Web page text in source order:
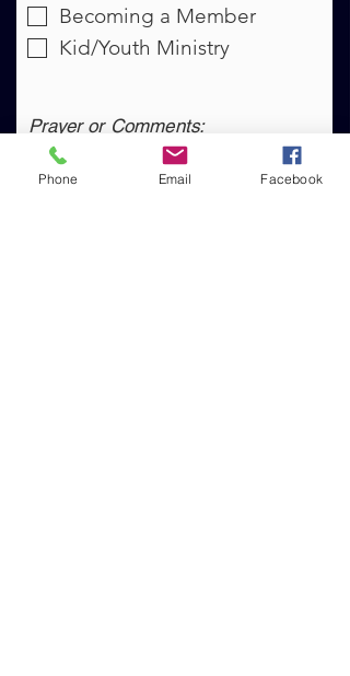
Becoming a Member
Kid/Youth Ministry
Prayer or Comments:
Phone Email Facebook